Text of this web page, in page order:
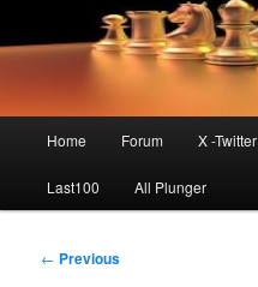
Home Forum X -Twitter
Last100 All Plunger
Post
← Previous